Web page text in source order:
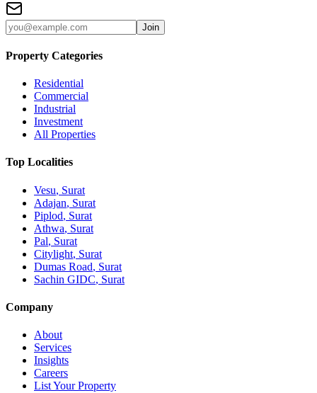
Join
Property Categories
Residential
Commercial
Industrial
Investment
All Properties
Top Localities
Vesu, Surat
Adajan, Surat
Piplod, Surat
Athwa, Surat
Pal, Surat
Citylight, Surat
Dumas Road, Surat
Sachin GIDC, Surat
Company
About
Services
Insights
Careers
List Your Property